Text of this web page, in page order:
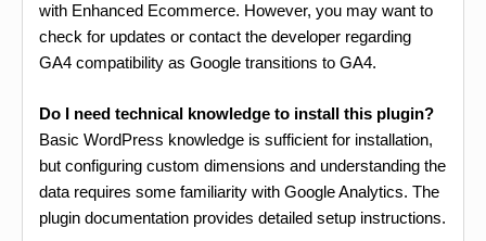
with Enhanced Ecommerce. However, you may want to
check for updates or contact the developer regarding
GA4 compatibility as Google transitions to GA4.
Do I need technical knowledge to install this plugin?
Basic WordPress knowledge is sufficient for installation,
but configuring custom dimensions and understanding the
data requires some familiarity with Google Analytics. The
plugin documentation provides detailed setup instructions.